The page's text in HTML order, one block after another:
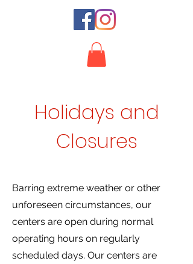
Holidays and
Closures
Barring extreme weather or other
unforeseen circumstances, our
centers are open during normal
operating hours on regularly
scheduled days. Our centers are